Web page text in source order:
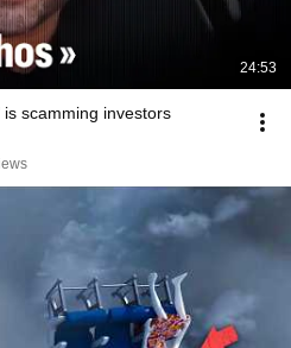
24:53
scamming investors